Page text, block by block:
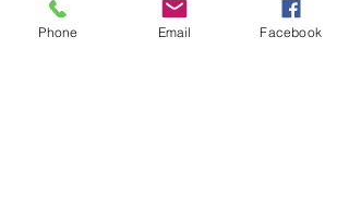
Phone Email Facebook